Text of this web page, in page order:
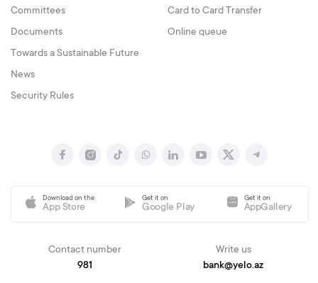
Committees
Documents
Towards a Sustainable Future
News
Security Rules
Card to Card Transfer
Online queue
Download on the
App Store
Get it on
Google Play
Get it on
AppGallery
Contact number
981
Write us
bank@yelo.az